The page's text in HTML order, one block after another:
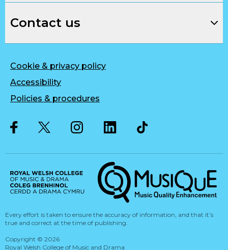
Contact us
Cookie & privacy policy
Accessibility
Policies & procedures
Musique, Music Quality
Copyright © 2026
Royal Welsh College of Music and Drama
Every effort is taken to ensure the accuracy of information, and that it’s
true and correct at the time of publishing.